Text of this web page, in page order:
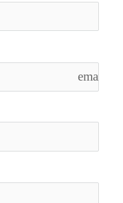
email